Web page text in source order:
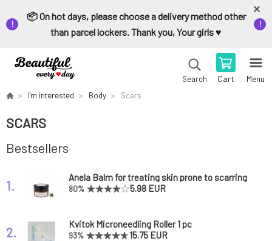
📦 On hot days, please choose a delivery method other
than parcel lockers. Thank you, Your girls ♥️
Search Cart Menu
I'm interested Body Scars
SCARS
Bestsellers
1.
Anela Balm for treating skin prone to scarring
Zorro admirer
80% 5.98 EUR
2. Kvitok Microneedling Roller 1 pc
93% 15.75 EUR